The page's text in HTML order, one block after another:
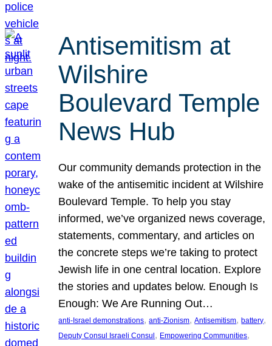
Antisemitism at
Wilshire
Boulevard Temple
News Hub
Our community demands protection in the
wake of the antisemitic incident at Wilshire
Boulevard Temple. To help you stay
informed, we’ve organized news coverage,
statements, commentary, and articles on
the concrete steps we’re taking to protect
Jewish life in one central location. Explore
the stories and updates below. Enough Is
Enough: We Are Running Out…
anti-Israel demonstrations, anti-Zionism, Antisemitism, battery
Deputy Consul Israeli Consul , Empowering Communities